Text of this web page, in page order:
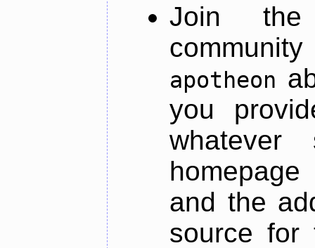
Join
apotheon
you
and the
source for